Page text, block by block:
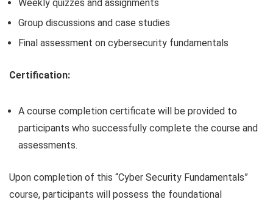
Weekly quizzes and assignments
Group discussions and case studies
Final assessment on cybersecurity fundamentals
Certification:
A course completion certificate will be provided to
participants who successfully complete the course and
assessments.
Upon completion of this “Cyber Security Fundamentals”
course, participants will possess the foundational